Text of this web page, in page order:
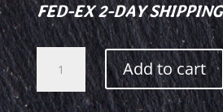
FED-EX 2-DAY SHIPPING
Original
Beef
Jerky
Add to cart